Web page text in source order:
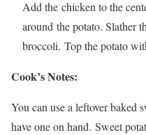
Add the chicken to the
around the potato. Slather
broccoli. Top the potato
Cook’s Notes:
You can use a leftover baked
have one on hand. Sweet